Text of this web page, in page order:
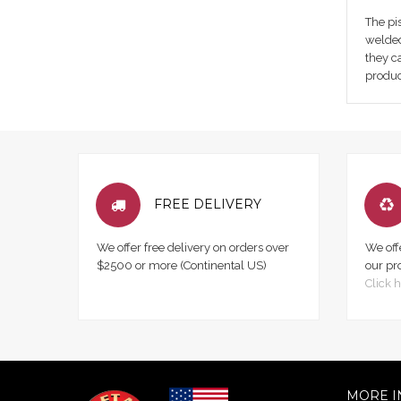
The
they
FREE DELIVERY
We offer free delivery on orders over
$2500 or more (Continental US)
We
our
Click
MORE